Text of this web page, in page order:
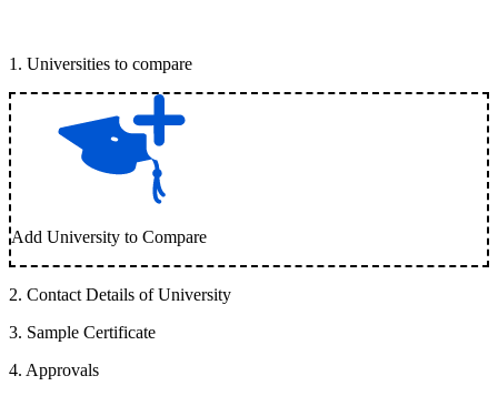
1 . Universities to compare
Add University to Compare
2. Contact Details of University
3. Sample Certificate
4. Approvals